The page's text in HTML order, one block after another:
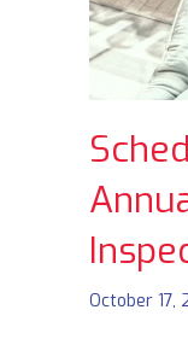
October 17,